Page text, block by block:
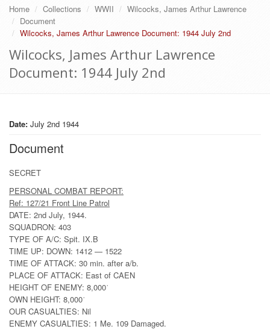
Home Collections WWII
Wilcocks, James Arthur Lawrence
Document
Wilcocks, James Arthur Lawrence Document: 1944 July 2nd
Wilcocks, James Arthur Lawrence
Document: 1944 July 2nd
Date: July 2nd 1944
Document
SECRET
PERSONAL COMBAT REPORT:
Ref: 127/21 Front Line Patrol
DATE: 2nd July, 1944.
SQUADRON: 403
TYPE OF A/C: Spit. IX.B
TIME UP: DOWN: 1412 — 1522
TIME OF ATTACK: 30 min. after a/b.
PLACE OF ATTACK: East of CAEN
HEIGHT OF ENEMY: 8,000ˈ
OWN HEIGHT: 8,000ˈ
OUR CASUALTIES: Nil
ENEMY CASUALTIES: 1 Me. 109 Damaged.